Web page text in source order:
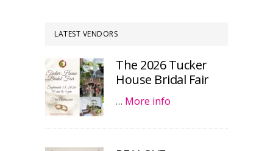
LATEST VENDORS
The 2026 Tucker
House Bridal Fair
… More info